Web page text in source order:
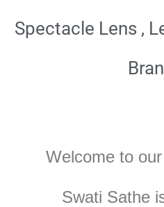
Spectacle Lens ,
Welcome to
Swati Sathe